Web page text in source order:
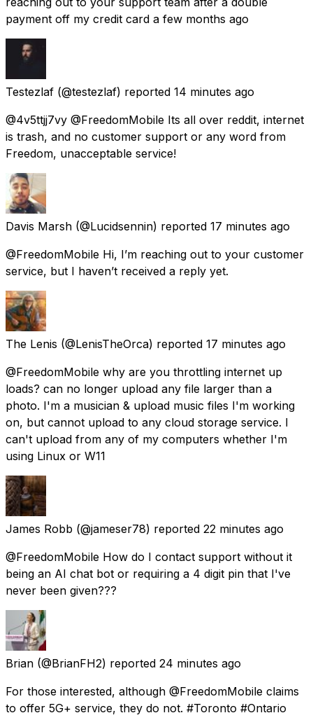
payment off my credit card a few months ago
Testezlaf (@testezlaf) reported 14 minutes ago
@4v5ttjj7vy @FreedomMobile Its all over reddit, internet
is trash, and no customer support or any word from
Freedom, unacceptable service!
Davis Marsh (@Lucidsennin) reported 17 minutes ago
@FreedomMobile Hi, I’m reaching out to your customer
service, but I haven’t received a reply yet.
The Lenis (@LenisTheOrca) reported 17 minutes ago
@FreedomMobile why are you throttling internet up
loads? can no longer upload any file larger than a
photo. I'm a musician & upload music files I'm working
on, but cannot upload to any cloud storage service. I
can't upload from any of my computers whether I'm
using Linux or W11
James Robb (@jameser78) reported 22 minutes ago
@FreedomMobile How do I contact support without it
being an AI chat bot or requiring a 4 digit pin that I've
never been given???
Brian (@BrianFH2) reported 24 minutes ago
For those interested, although @FreedomMobile claims
to offer 5G+ service, they do not. #Toronto #Ontario